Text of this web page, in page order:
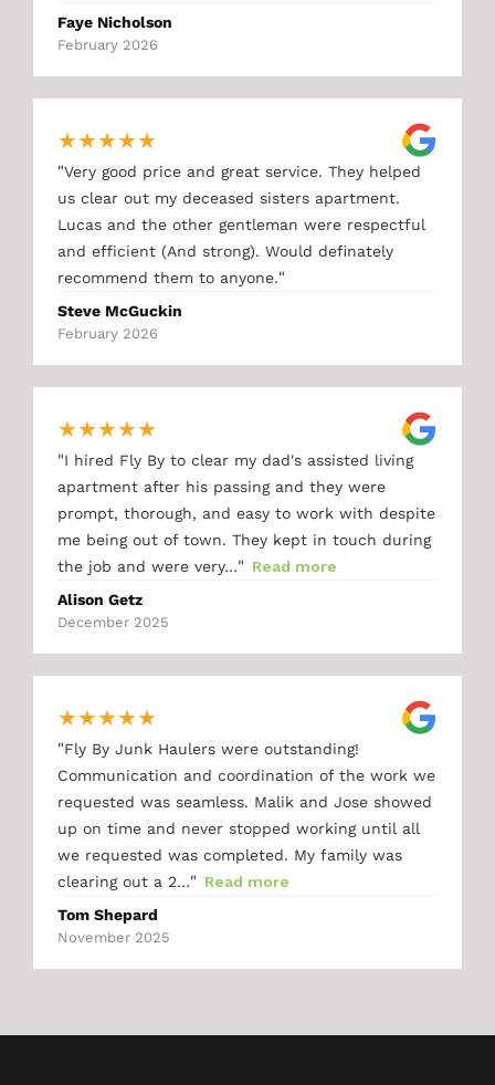
Faye Nicholson
February 2026
★★★★★
"Very good price and great service. They helped
us clear out my deceased sisters apartment.
Lucas and the other gentleman were respectful
and efficient (And strong). Would definately
recommend them to anyone."
Steve McGuckin
February 2026
★★★★★
"I hired Fly By to clear my dad's assisted living
apartment after his passing and they were
prompt, thorough, and easy to work with despite
me being out of town. They kept in touch during
the job and were very…" Read more
Alison Getz
December 2025
★★★★★
"Fly By Junk Haulers were outstanding!
Communication and coordination of the work we
requested was seamless. Malik and Jose showed
up on time and never stopped working until all
we requested was completed. My family was
clearing out a 2…" Read more
Tom Shepard
November 2025